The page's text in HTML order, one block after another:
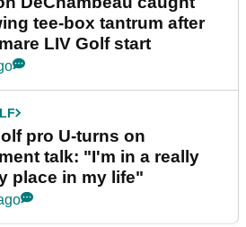
tee-box tantrum after
LIV Golf start
pro U-turns on
talk: "I'm in a really
place in my life"